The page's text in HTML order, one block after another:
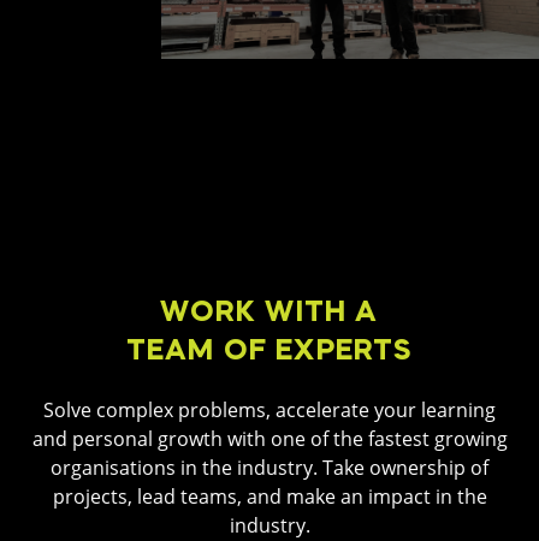
WORK WITH A
TEAM OF EXPERTS
Solve complex problems, accelerate your learning
and personal growth with one of the fastest growing
organisations in the industry. Take ownership of
projects, lead teams, and make an impact in the
industry.